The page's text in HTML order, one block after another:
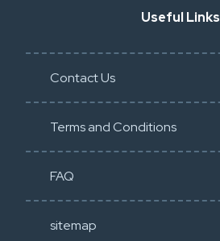
Useful Links
Contact Us
Terms and Conditions
FAQ
sitemap